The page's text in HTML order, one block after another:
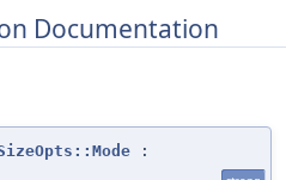
Documentation
: